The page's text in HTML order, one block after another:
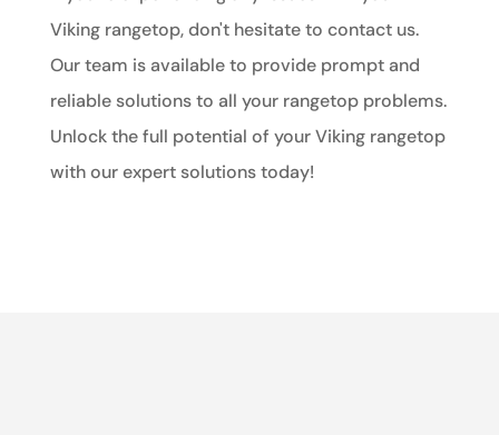
Viking rangetop, don't hesitate to contact us.
Our team is available to provide prompt and
reliable solutions to all your rangetop problems.
Unlock the full potential of your Viking rangetop
with our expert solutions today!